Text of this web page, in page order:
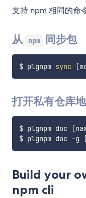
支持 npm 相同的命
从 npm 同步包
$ plgnpm sync [
打开私有仓库
$ plgnpm doc [
$ plgnpm doc -g
Build your
npm cli